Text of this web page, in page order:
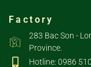
Factory
283 Bac Son -
Province.
Hotline: 0986